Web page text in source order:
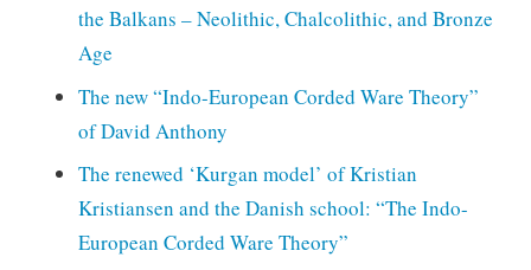
the Balkans – Neolithic, Chalcolithic, and Bronze
Age
The new “Indo-European Corded Ware Theory”
of David Anthony
The renewed ‘Kurgan model’ of Kristian
Kristiansen and the Danish school: “The Indo-
European Corded Ware Theory”